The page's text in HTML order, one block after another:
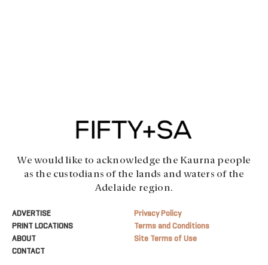
We would like to acknowledge the Kaurna people
as the custodians of the lands and waters of the
Adelaide region.
ADVERTISE
PRINT LOCATIONS
ABOUT
CONTACT
Privacy Policy
Terms and Conditions
Site Terms of Use